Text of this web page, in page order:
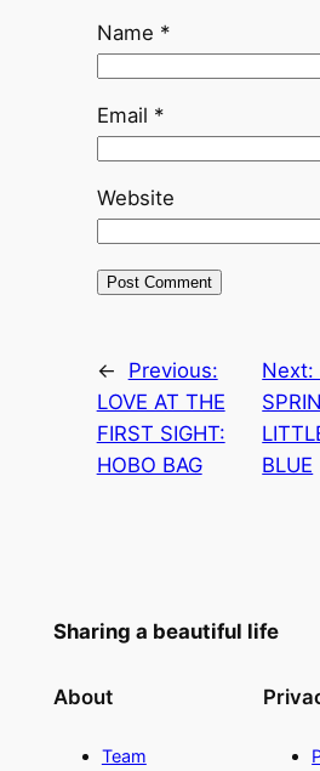
Name *
Email *
Website
←
Previous:
LOVE AT THE
FIRST SIGHT:
HOBO BAG
Next:
BLUE
Sharing a beautiful life
About
Team